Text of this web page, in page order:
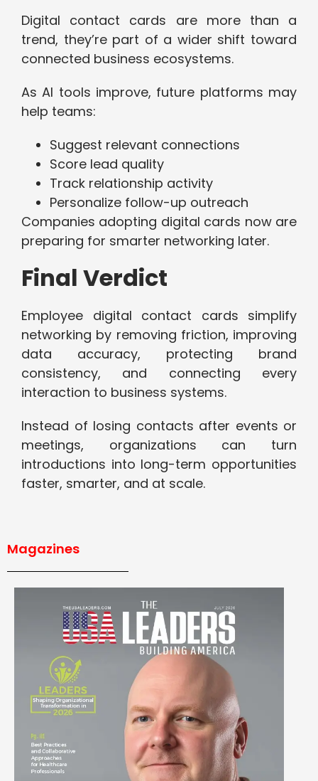
Digital contact cards are more than a
trend, they’re part of a wider shift toward
connected business ecosystems.
As AI tools improve, future platforms may
help teams:
Suggest relevant connections
Score lead quality
Track relationship activity
Personalize follow-up outreach
Companies adopting digital cards now are
preparing for smarter networking later.
Final Verdict
Employee digital contact cards simplify
networking by removing friction, improving
data accuracy, protecting brand
consistency, and connecting every
interaction to business systems.
Instead of losing contacts after events or
meetings, organizations can turn
introductions into long-term opportunities
faster, smarter, and at scale.
Magazines